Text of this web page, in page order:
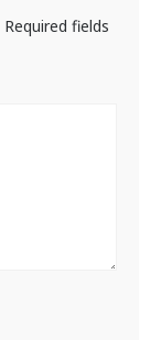
Required fields